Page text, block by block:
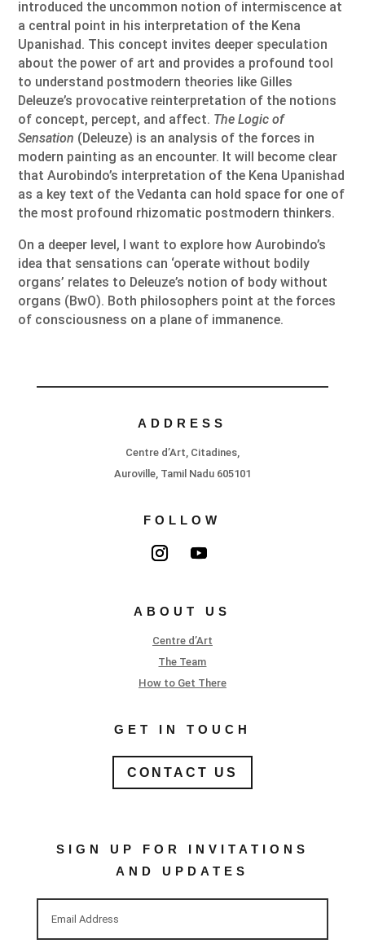
introduced the uncommon notion of intermiscence at
a central point in his interpretation of the Kena
Upanishad. This concept invites deeper speculation
about the power of art and provides a profound tool
to understand postmodern theories like Gilles
Deleuze’s provocative reinterpretation of the notions
of concept, percept, and affect. The Logic of
Sensation (Deleuze) is an analysis of the forces in
modern painting as an encounter. It will become clear
that Aurobindo’s interpretation of the Kena Upanishad
as a key text of the Vedanta can hold space for one of
the most profound rhizomatic postmodern thinkers.
On a deeper level, I want to explore how Aurobindo’s
idea that sensations can ‘operate without bodily
organs’ relates to Deleuze’s notion of body without
organs (BwO). Both philosophers point at the forces
of consciousness on a plane of immanence.
ADDRESS
Centre d’Art, Citadines,
Auroville, Tamil Nadu 605101
FOLLOW
ABOUT US
Centre d’Art
The Team
How to Get There
GET IN TOUCH
CONTACT US
SIGN UP FOR INVITATIONS
AND UPDATES